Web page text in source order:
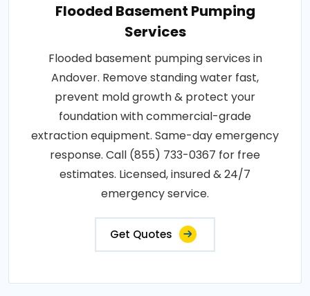
Flooded Basement Pumping
Services
Flooded basement pumping services in
Andover. Remove standing water fast,
prevent mold growth & protect your
foundation with commercial-grade
extraction equipment. Same-day emergency
response. Call (855) 733-0367 for free
estimates. Licensed, insured & 24/7
emergency service.
Get Quotes